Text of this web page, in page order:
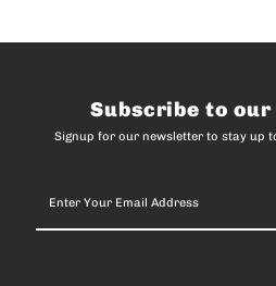
Subscribe to
Signup for our newsletter to stay up
Your